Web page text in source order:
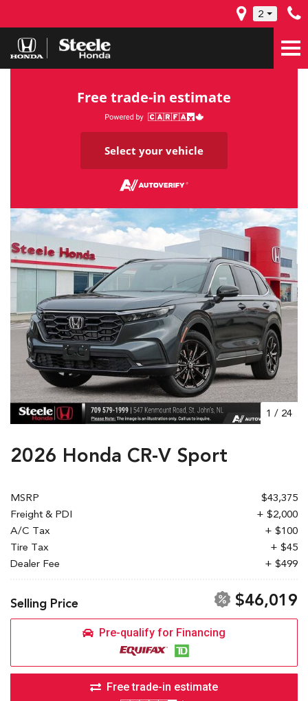
2
Free trade-in estimate
Select your vehicle
1 / 24
2026 Honda CR-V Sport
MSRP
$43,375
Freight & PDI
+ $2,000
A/C Tax
+ $100
Tire Tax
+ $45
Dealer Fee
+ $499
Selling Price $46,019
Pre-qualify for Financing
Free trade-in estimate